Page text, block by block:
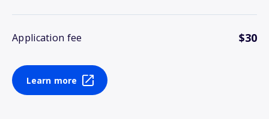
Application fee $30
Learn more